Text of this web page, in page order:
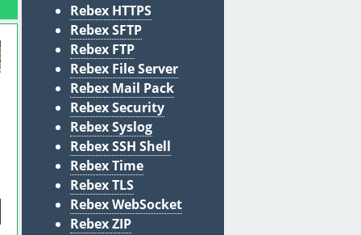
Rebex HTTPS
Rebex SFTP
Rebex FTP
Rebex File Server
Rebex Mail Pack
Rebex Security
Rebex Syslog
Rebex SSH Shell
Rebex Time
Rebex TLS
Rebex WebSocket
Rebex ZIP